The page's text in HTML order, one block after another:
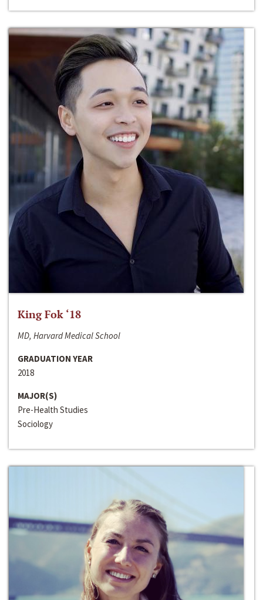
King Fok ‘18
MD, Harvard Medical School
GRADUATION YEAR
2018
MAJOR(S)
Pre-Health Studies
Sociology